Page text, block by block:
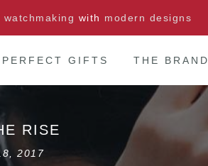
with modern designs
PERFECT GIFTS THE BRAND
RISE
2017